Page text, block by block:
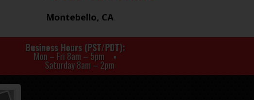
Montebello, CA
Business Hours (PST/PDT)
Mon – Fri 8am – 5pm
Saturday 8am – 2pm